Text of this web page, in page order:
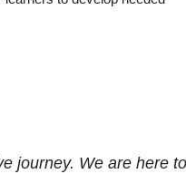
journey. We are